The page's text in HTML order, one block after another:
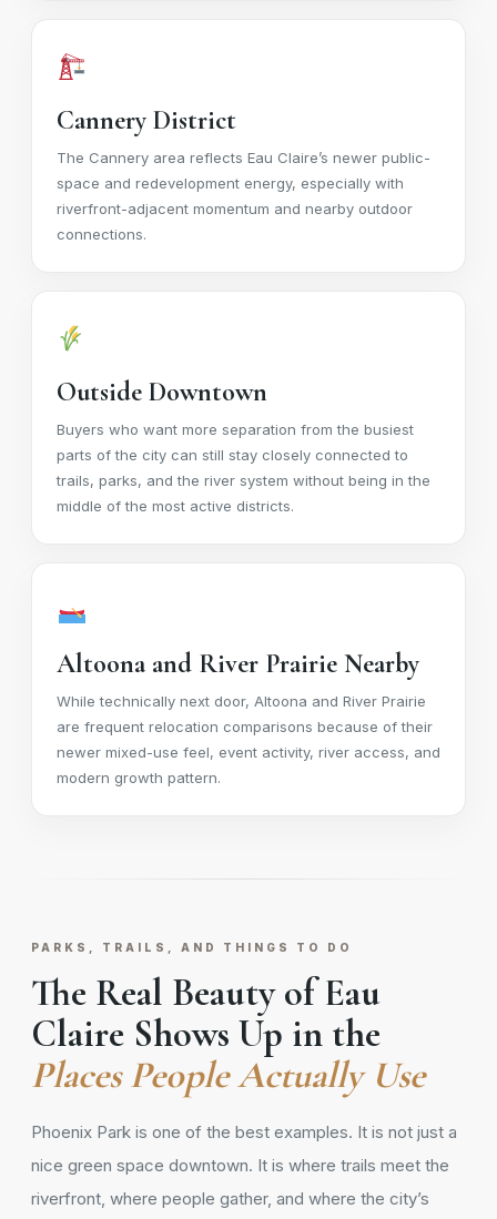
Cannery District
The Cannery area reflects Eau Claire’s newer public-
space and redevelopment energy, especially with
riverfront-adjacent momentum and nearby outdoor
connections.
Outside Downtown
Buyers who want more separation from the busiest
parts of the city can still stay closely connected to
trails, parks, and the river system without being in the
middle of the most active districts.
Altoona and River Prairie Nearby
While technically next door, Altoona and River Prairie
are frequent relocation comparisons because of their
newer mixed-use feel, event activity, river access, and
modern growth pattern.
PARKS, TRAILS, AND THINGS TO DO
The Real Beauty of Eau
Claire Shows Up in the
Places People Actually Use
Phoenix Park is one of the best examples. It is not just a
nice green space downtown. It is where trails meet the
riverfront, where people gather, and where the city’s